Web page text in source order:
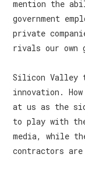
mention the
government
private
rivals our own
Silicon Valley
innovation.
at us as the
to play with
media, while
contractors